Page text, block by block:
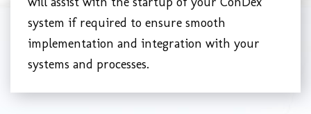
system if required to ensure smooth
implementation and integration with your
systems and processes.